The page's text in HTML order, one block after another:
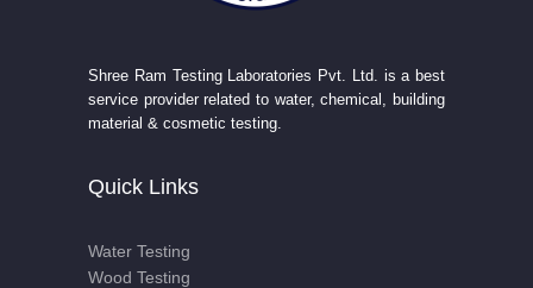
Shree Ram Testing Laboratories Pvt. Ltd. is a best
service provider related to water, chemical, building
material & cosmetic testing.
Quick Links
Water Testing
Wood Testing